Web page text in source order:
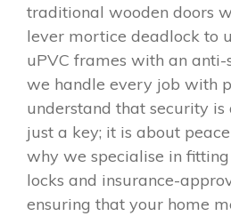
traditional wooden doors
lever mortice deadlock to
uPVC frames with an anti-
we handle every job with
understand that security
just a key; it is about
why we specialise in
locks and insurance-
ensuring that your home